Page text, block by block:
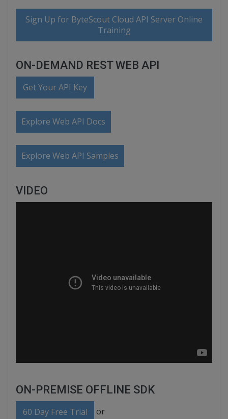
Sign Up for ByteScout Cloud API Server Online
Training
ON-DEMAND REST WEB API
Get Your API Key
Explore Web API Docs
Explore Web API Samples
VIDEO
ON-PREMISE OFFLINE SDK
60 Day Free Trial or